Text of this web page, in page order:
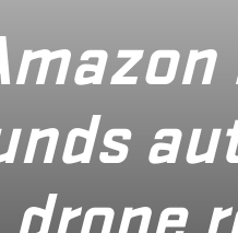
drone